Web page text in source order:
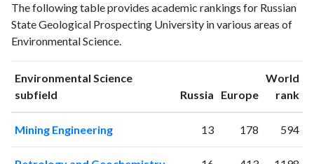
Year Science
publications
Science
citations
19936
5
19940
1
19952
0
1996 4
19974
1
19982
19994
5
The following table provides academic rankings for Russian
State Geological Prospecting University in various areas of
Environmental Science.
Environmental Science
subfield
Russia ranking
Europeranking
World
rank
Mining Engineering 13 178 594